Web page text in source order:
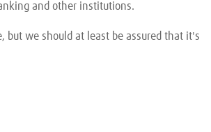
and other institutions.
but we should at least be assured that it's